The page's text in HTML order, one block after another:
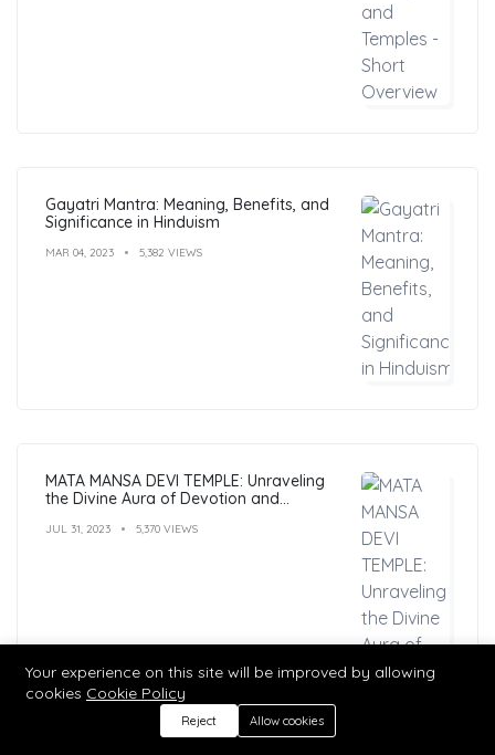
Gayatri Mantra: Meaning, Benefits, and
Significance in Hinduism
MAR 04, 2023 5,382 VIEWS
MATA MANSA DEVI TEMPLE: Unraveling
the Divine Aura of Devotion and
JUL 31, 2023 5,370 VIEWS
Your experience on this site will be improved by allowing
cookies Cookie Policy
Reject Allow cookies